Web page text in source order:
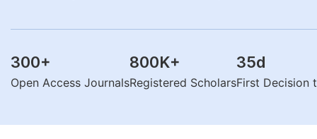
300+
Open Access Journals
800K+
Registered Scholars
35d
First Decision